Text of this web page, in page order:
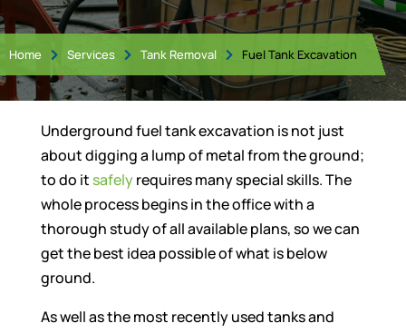
Home  Services  Tank Removal  Fuel Tank Excavation
Underground fuel tank excavation is not just
about digging a lump of metal from the ground;
to do it safelyrequires many special skills. The
whole process begins in the office with a
thorough study of all available plans, so we can
get the best idea possible of what is below
ground.
As well as the most recently used tanks and